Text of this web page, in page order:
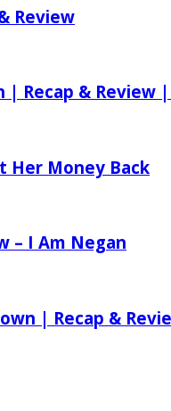
Review
| Recap & Review
Her Money Back
– I Am Negan
| Recap &